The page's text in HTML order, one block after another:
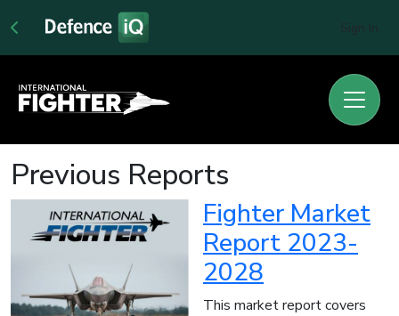
Previous Reports
Fighter Market
Report 2023-
2028
This market report covers